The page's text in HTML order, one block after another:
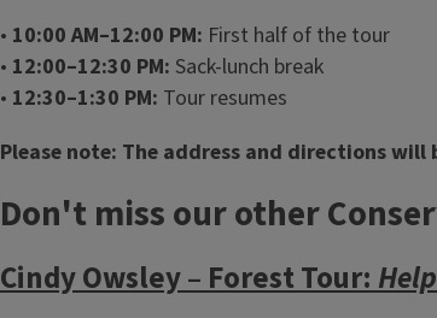
• 10:00 AM–12:00 PM: First half of the tour
• 12:00–12:30 PM: Sack‑lunch break
• 12:30–1:30 PM: Tour resumes
Please note: The address and directions
Don't miss our other
Cindy Owsley – Forest Tour: